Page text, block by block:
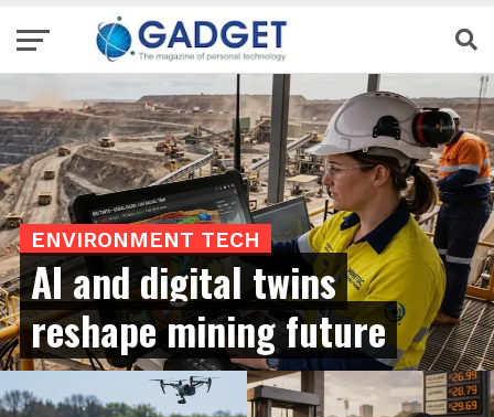
ENVIRONMENT TECH
AI and digital twins
reshape mining future